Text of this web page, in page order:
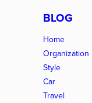
BLOG
Home
Organization
Style
Car
Travel